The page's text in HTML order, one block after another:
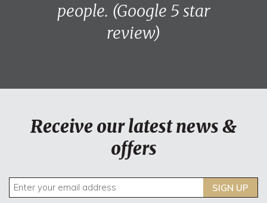
people. (Google 5 star
review)
Receive our latest news &
offers
SIGN UP